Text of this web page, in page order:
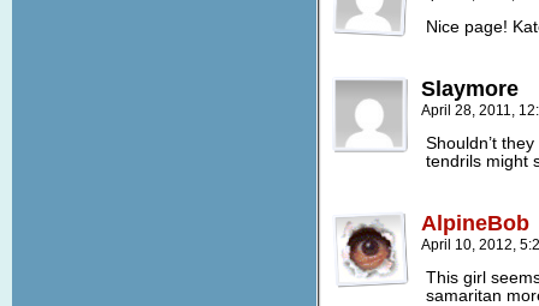
Nice page!
Slaymore
April 28, 2011,
Shouldn’t
tendrils might
AlpineBob
April 10, 2012,
This girl
samaritan